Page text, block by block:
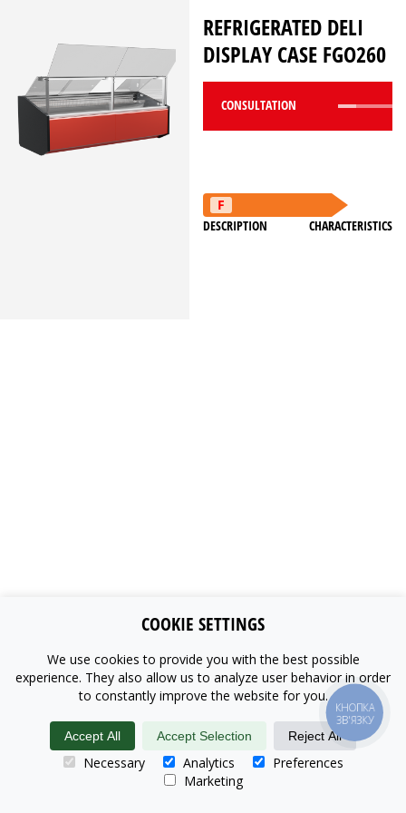
REFRIGERATED DELI
DISPLAY CASE FGO260
CONSULTATION
DESCRIPTION CHARACTERISTICS
COOKIE SETTINGS
We use cookies to provide you with the best possible
experience. They also allow us to analyze user behavior in order
to constantly improve the website for you.
Accept All Accept Selection Reject All
Necessary Analytics
Preferences
Marketing
КНОПКА
ЗВ'ЯЗКУ